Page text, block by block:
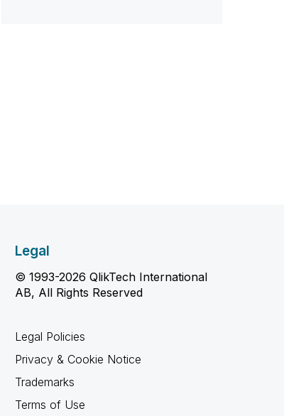
Legal
© 1993-2026 QlikTech International
AB, All Rights Reserved
Legal Policies
Privacy & Cookie Notice
Trademarks
Terms of Use